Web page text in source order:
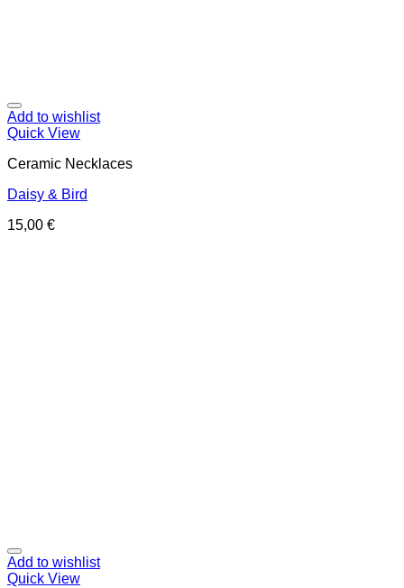
Add to wishlist
Quick View
Ceramic Necklaces
Daisy & Bird
15,00 €
Add to wishlist
Quick View